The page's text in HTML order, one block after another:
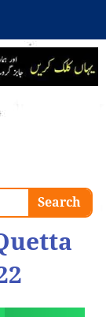
Search